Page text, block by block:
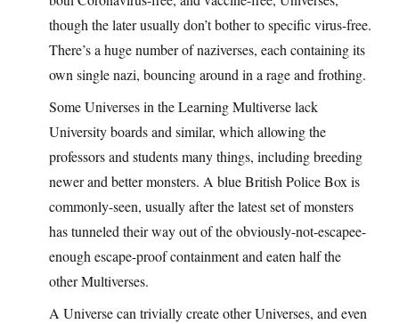
though the later usually don’t bother to specific virus-free.
There’s a huge number of naziverses, each containing its
own single nazi, bouncing around in a rage and frothing.
Some Universes in the Learning Multiverse lack
University boards and similar, which allowing the
professors and students many things, including breeding
newer and better monsters. A blue British Police Box is
commonly-seen, usually after the latest set of monsters
has tunneled their way out of the obviously-not-escapee-
enough escape-proof containment and eaten half the
other Multiverses.
A Universe can trivially create other Universes, and even